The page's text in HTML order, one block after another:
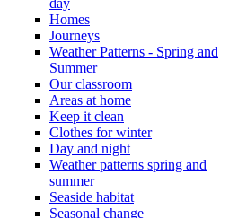
Homes
Journeys
Weather Patterns - Spring and
Summer
Our classroom
Areas at home
Keep it clean
Clothes for winter
Day and night
Weather patterns spring and
summer
Seaside habitat
Seasonal change